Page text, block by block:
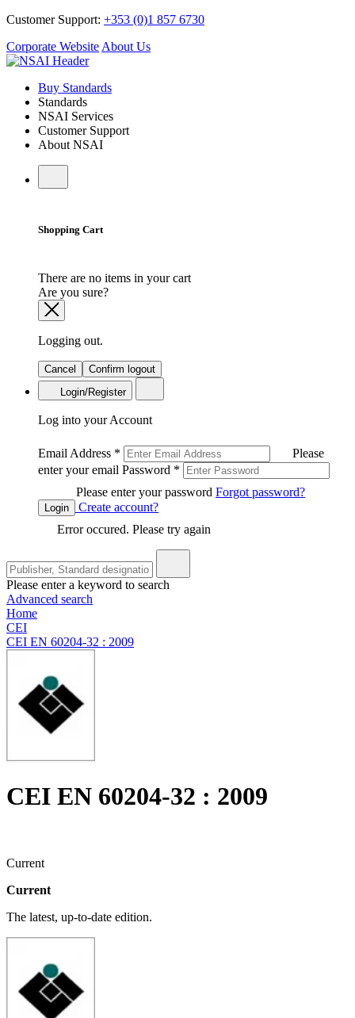
Customer Support: +353 (0)1 857 6730
Corporate Website About Us
Buy Standards
Standards
NSAI Services
Customer Support
About NSAI
Shopping Cart
There are no items in your cart
Are you sure?
Logging out.
Cancel
Confirm logout
Login/Register
Log into your Account
Email Address *
Please
enter your email Password *
Please enter your password Forgot password?
Login
Create account?
Error occured. Please try again
Please enter a keyword to search
Advanced search
Home
CEI
CEI EN 60204-32 : 2009
CEI EN 60204-32 : 2009
Current
Current
The latest, up-to-date edition.